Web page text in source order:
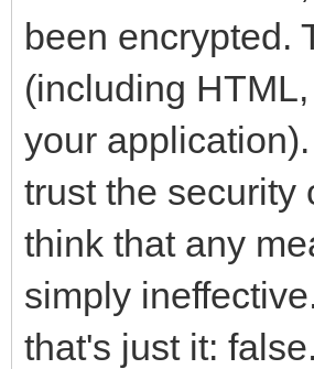
been encrypted.
(including
your
trust the security
think that any
simply
that's just it: false.